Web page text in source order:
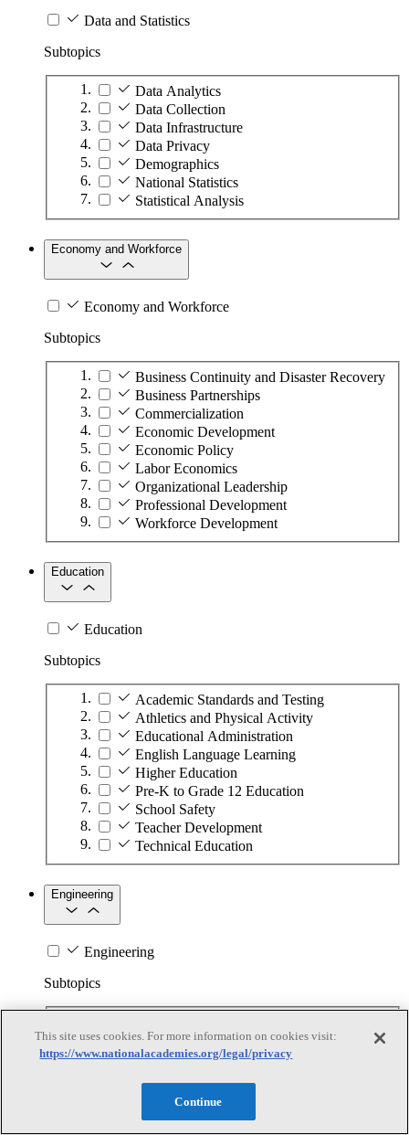
Data and Statistics
Subtopics
Data Analytics
Data Collection
Data Infrastructure
Data Privacy
Demographics
National Statistics
Statistical Analysis
Economy and Workforce
Economy and Workforce
Subtopics
Business Continuity and Disaster Recovery
Business Partnerships
Commercialization
Economic Development
Economic Policy
Labor Economics
Organizational Leadership
Professional Development
Workforce Development
Education
Education
Subtopics
Academic Standards and Testing
Athletics and Physical Activity
Educational Administration
English Language Learning
Higher Education
Pre-K to Grade 12 Education
School Safety
Teacher Development
Technical Education
Engineering
Engineering
Subtopics
Biotechnology
Manufacturing Technologies
Nanotechnology
This site uses cookies. For more information on cookies visit:
https://www.nationalacademies.org/legal/privacy
Continue